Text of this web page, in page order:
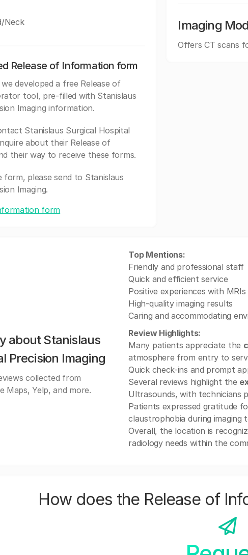
Neck
Release of Information form
developed a free Release of
tool, pre-filled with Stanislaus
Imaging information.
Stanislaus Surgical Hospital
about their Release of
their way to receive these forms.
please send to Stanislaus
Imaging.
form
Imaging
Offers CT scans
about Stanislaus
Precision Imaging
collected from
Maps, Yelp, and more.
Top Mentions:
Friendly and professional staff
Quick and efficient service
Positive experiences with
High-quality imaging results
Caring and accommodating
Review Highlights:
Many patients appreciate the
atmosphere from entry to
Quick check-ins and prompt
Several reviews highlight the
Ultrasounds, with technicians
Patients expressed gratitude
claustrophobia during imaging
Overall, the location is
radiology needs within the
How does the Release of